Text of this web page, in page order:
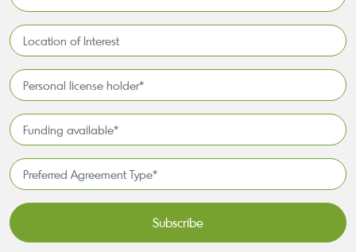
Location
of
Interest*
Personal
license
holder*
*
Funding
available
*
Preferred
Agreement
Type*